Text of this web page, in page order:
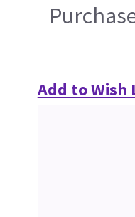
Add to Wish